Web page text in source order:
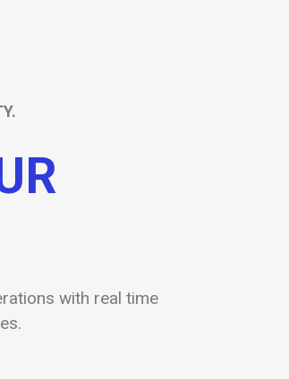
with real time